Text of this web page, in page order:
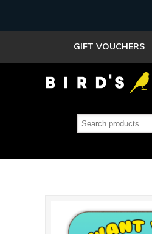
GIFT VOUCHERS